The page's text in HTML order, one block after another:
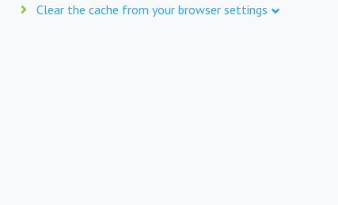
Clear the cache from your browser settings